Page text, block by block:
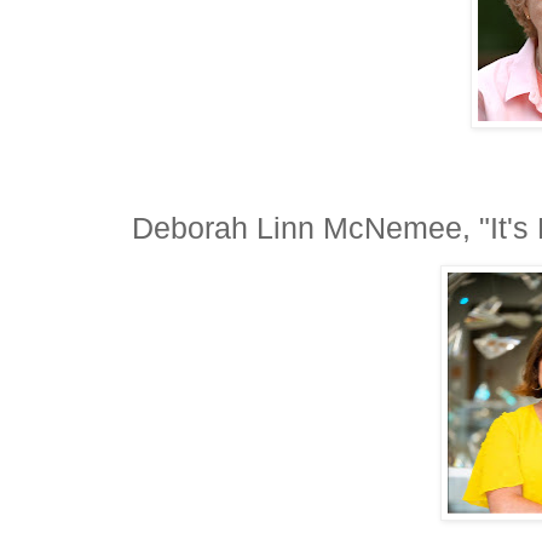
Deborah Linn McNemee,